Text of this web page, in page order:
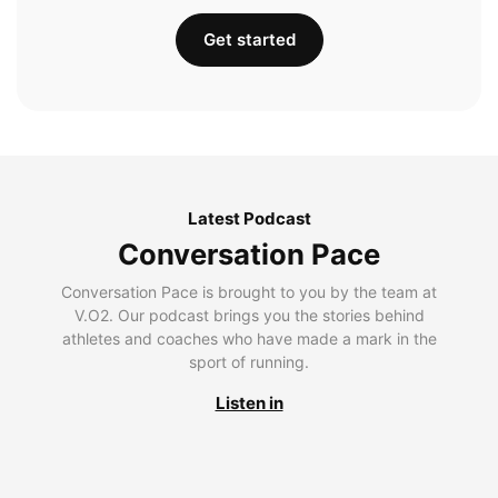
Get started
Latest Podcast
Conversation Pace
Conversation Pace is brought to you by the team at
V.O2. Our podcast brings you the stories behind
athletes and coaches who have made a mark in the
sport of running.
Listen in